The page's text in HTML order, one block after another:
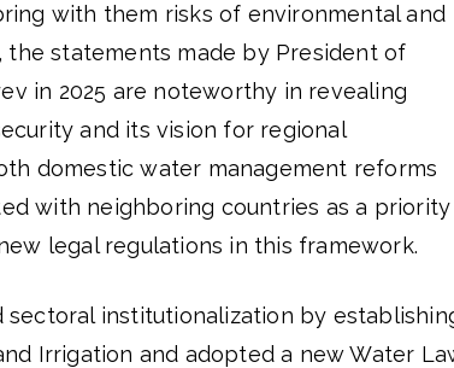
with them risks of environmental and
statements made by President of
in 2025 are noteworthy in revealing
and its vision for regional
domestic water management reforms
with neighboring countries as a priority
legal regulations in this framework.
sectoral institutionalization by
Irrigation and adopted a new Water